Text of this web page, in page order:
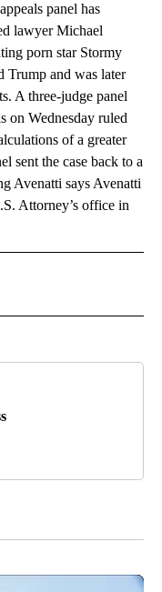
panel has
lawyer Michael
porn star Stormy
Trump and was later
A three-judge panel
on Wednesday ruled
of a greater
sent the case back to a
Avenatti says Avenatti
Attorney’s office in
RECEIVE NOTIFICATIONS